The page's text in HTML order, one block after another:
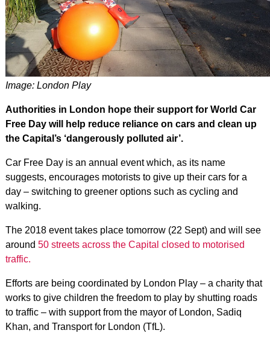
Image: London Play
Authorities in London hope their support for World Car
Free Day will help reduce reliance on cars and clean up
the Capital’s ‘dangerously polluted air’.
Car Free Day is an annual event which, as its name
suggests, encourages motorists to give up their cars for a
day – switching to greener options such as cycling and
walking.
The 2018 event takes place tomorrow (22 Sept) and will see
around 50 streets across the Capital closed to motorised
traffic.
Efforts are being coordinated by London Play – a charity that
works to give children the freedom to play by shutting roads
to traffic – with support from the mayor of London, Sadiq
Khan, and Transport for London (TfL).